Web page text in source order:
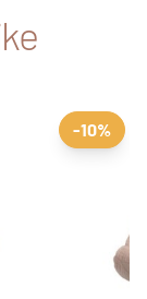
to favourites
from-10%